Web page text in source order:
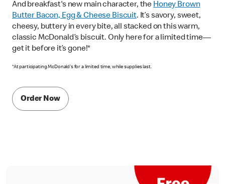
And breakfast's new main character, the Honey Brown
Butter Bacon, Egg & Cheese Biscuit. It’s savory, sweet,
cheesy, buttery in every bite, all stacked on this warm,
classic McDonald’s biscuit. Only here for a limited time—
get it before it’s gone!*
*At participating McDonald's for a limited time, while supplies last.
Order Now